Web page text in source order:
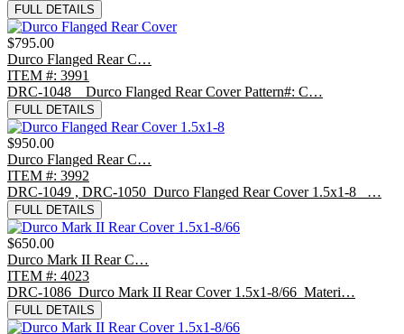
FULL DETAILS
$795.00
Durco Flanged Rear C…
ITEM #: 3991
DRC-1048 Durco Flanged Rear Cover Pattern#: C…
FULL DETAILS
$950.00
Durco Flanged Rear C…
ITEM #: 3992
DRC-1049 , DRC-1050 Durco Flanged Rear Cover 1.5x1-8 …
FULL DETAILS
$650.00
Durco Mark II Rear C…
ITEM #: 4023
DRC-1086 Durco Mark II Rear Cover 1.5x1-8/66 Materi…
FULL DETAILS